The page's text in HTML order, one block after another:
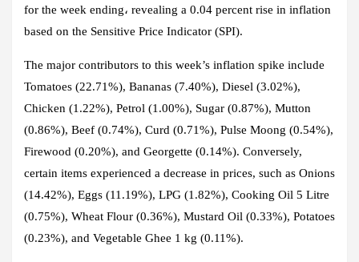
for the week ending، revealing a 0.04 percent rise in inflation
based on the Sensitive Price Indicator (SPI).
The major contributors to this week’s inflation spike include
Tomatoes (22.71%), Bananas (7.40%), Diesel (3.02%),
Chicken (1.22%), Petrol (1.00%), Sugar (0.87%), Mutton
(0.86%), Beef (0.74%), Curd (0.71%), Pulse Moong (0.54%),
Firewood (0.20%), and Georgette (0.14%). Conversely,
certain items experienced a decrease in prices, such as Onions
(14.42%), Eggs (11.19%), LPG (1.82%), Cooking Oil 5 Litre
(0.75%), Wheat Flour (0.36%), Mustard Oil (0.33%), Potatoes
(0.23%), and Vegetable Ghee 1 kg (0.11%).